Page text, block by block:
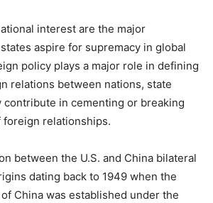
interest are the major
aspire for supremacy in global
policy plays a major role in defining
relations between nations, state
contribute in cementing or breaking
relationships.
between the U.S. and China bilateral
dating back to 1949 when the
of China was established under the